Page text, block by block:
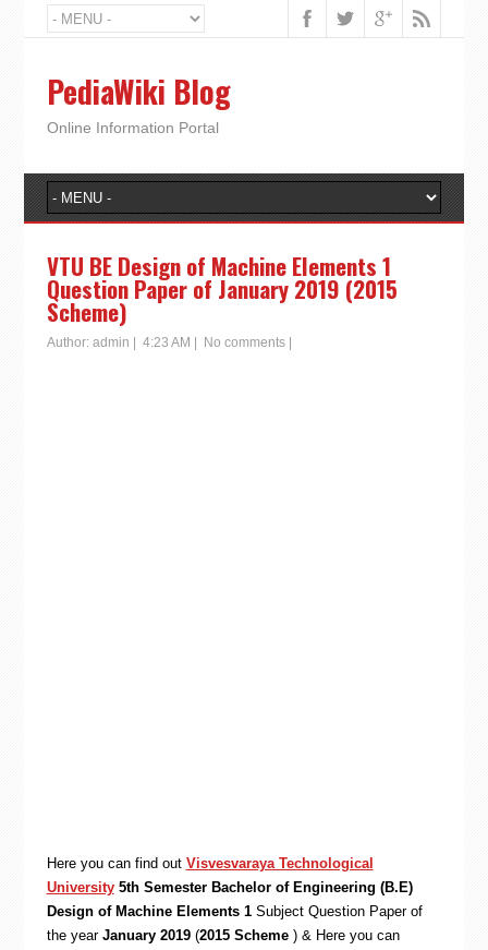
PediaWiki Blog
Online Information Portal
VTU BE Design of Machine Elements 1
Question Paper of January 2019 (2015
Scheme)
Author: admin 4:23 AM No comments|
Here you can find out Visvesvaraya Technological
University 5th Semester Bachelor of Engineering (B.E)
Design of Machine Elements 1Subject Question Paper of
the year January 2019(2015 Scheme ) & Here you can